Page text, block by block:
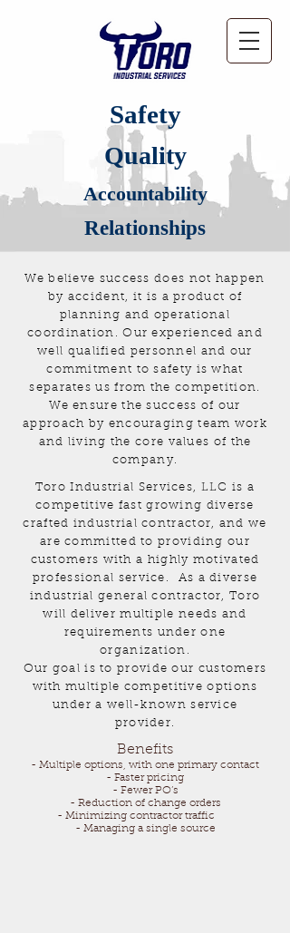
Safety
Quality
Accountability
Relationships
We believe success does not happen
by accident, it is a product of
planning and operational
coordination. Our experienced and
well qualified personnel and our
commitment to safety is what
separates us from the competition.
We ensure the success of our
approach by encouraging team work
and living the core values of the
company.
Toro Industrial Services, LLC is a
competitive fast growing diverse
crafted industrial contractor, and we
are committed to providing our
customers with a highly motivated
professional service. As a diverse
industrial general contractor, Toro
will deliver multiple needs and
requirements under one
organization.
Our goal is to provide our customers
with multiple competitive options
under a well-known service
provider.
Benefits
- Multiple options, with one primary contact
- Faster pricing
- Fewer PO’s
- Reduction of change orders
- Minimizing contractor traffic
- Managing a single source